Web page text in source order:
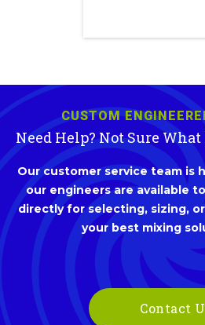
CUSTOM
Need Help? Not Sure
Our customer service team is
our engineers are available
directly for selecting, sizing,
your best mixing
Contact